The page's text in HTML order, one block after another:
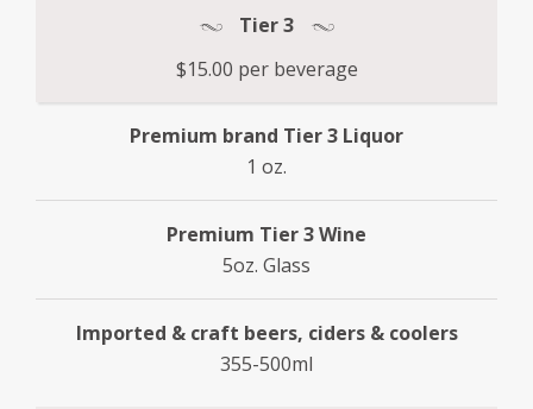
Tier 3
$15.00 per beverage
Premium brand Tier 3 Liquor
1 oz.
Premium Tier 3 Wine
5oz. Glass
Imported & craft beers, ciders & coolers
355-500ml